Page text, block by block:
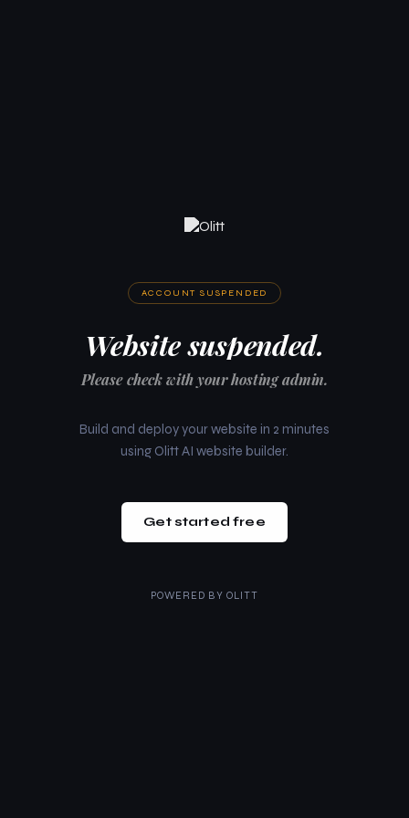
ACCOUNT SUSPENDED
Website suspended.
Please check with your hosting admin.
Build and deploy your website in 2 minutes
using Olitt AI website builder.
Get started free
POWERED BY OLITT